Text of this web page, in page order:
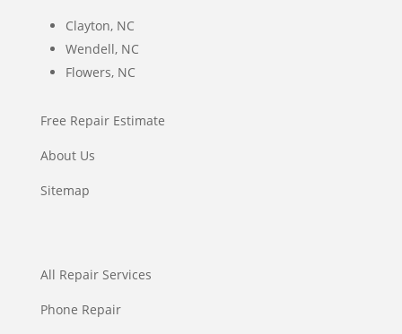
Clayton, NC
Wendell, NC
Flowers, NC
Free Repair Estimate
About Us
Sitemap
All Repair Services
Phone Repair